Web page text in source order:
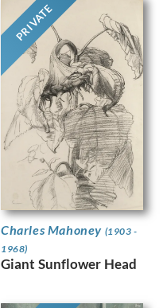
PRIVATE
Charles Mahoney (1903 -
1968)
Giant Sunflower Head